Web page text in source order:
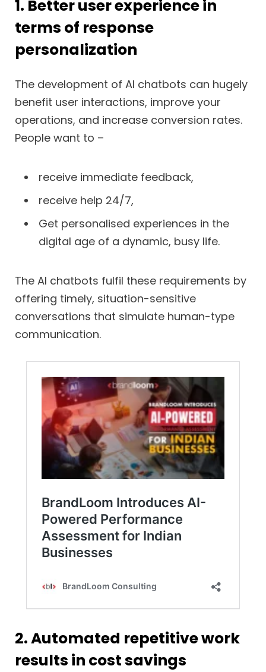
1. Better user experience in
terms of response
personalization
The development of AI chatbots can hugely
benefit user interactions, improve your
operations, and increase conversion rates.
People want to –
receive immediate feedback,
receive help 24/7,
Get personalised experiences in the
digital age of a dynamic, busy life.
The AI chatbots fulfil these requirements by
offering timely, situation-sensitive
conversations that simulate human-type
communication.
2. Automated repetitive work
results in cost savings